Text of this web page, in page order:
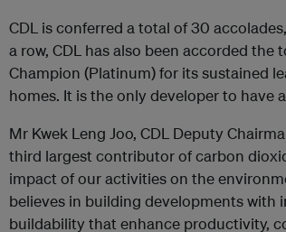
CDL is conferred a total of 30
a row, CDL has also been accorded
Champion (Platinum) for its sustained
homes. It is the only developer to have
Mr Kwek Leng Joo, CDL Deputy
third largest contributor of carbon
impact of our activities on the
believes in building developments with
buildability that enhance productivity,